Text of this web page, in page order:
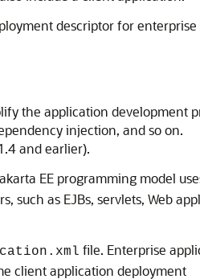
descriptor for enterprise
the application development
injection, and so on.
and earlier).
EE programming model
such as EJBs, servlets, Web
file. Enterprise
client application deployment